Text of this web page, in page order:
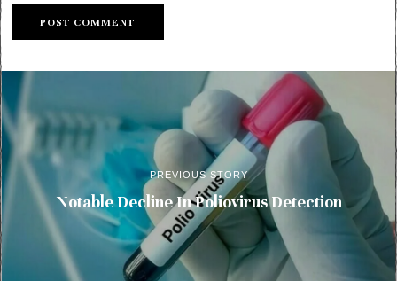
PREVIOUS STORY
Notable Decline In Poliovirus Detection